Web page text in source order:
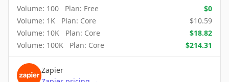
Volume: 100 Plan: Free $0
Volume: 1K Plan: Core $10.59
Volume: 10K Plan: Core $18.82
Volume: 100K Plan: Core $214.31
Zapier